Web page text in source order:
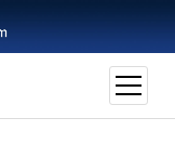
open
menu